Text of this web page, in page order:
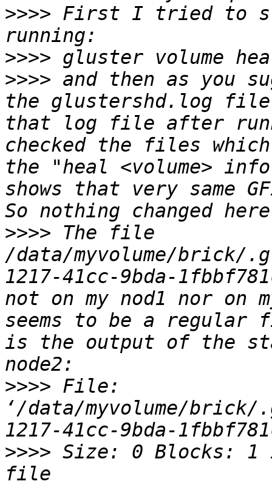
>>>> First I tried to
>>>>
>>>> and then as you
the glustershd.log file
that log file after
checked the files
the "heal <volume>
shows that very same
>>>> The file
/data/myvolume/brick/
1217-41cc-9bda-
not on my nod1 nor
seems to be a regular
is the output of the
>>>> File:
‘/data/myvolume/
>>>> Size: 0 Blocks: 1